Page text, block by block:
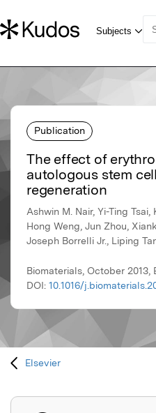
Publication
The effect of
autologous stem
regeneration
Ashwin M. Nair, Yi-Ting Tsai,
Hong Weng, Jun Zhou,
Joseph Borrelli Jr., Liping
Biomaterials, October 2013,
DOI: 10.1016/
Elsevier